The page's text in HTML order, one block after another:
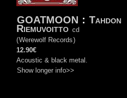
GOATMOON : Tahdon
Riemuvoitto cd
(Werewolf Records)
12.90€
Acoustic & black metal.
Show longer info>>